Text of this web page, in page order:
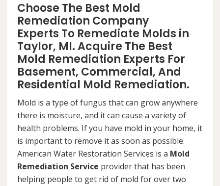
Choose The Best Mold
Remediation Company
Experts To Remediate Molds in
Taylor, MI. Acquire The Best
Mold Remediation Experts For
Basement, Commercial, And
Residential Mold Remediation.
Mold is a type of fungus that can grow anywhere
there is moisture, and it can cause a variety of
health problems. If you have mold in your home, it
is important to remove it as soon as possible.
American Water Restoration Services is a Mold
Remediation Service provider that has been
helping people to get rid of mold for over two